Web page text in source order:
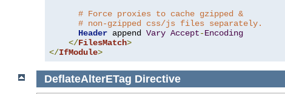
# Force proxies to cache gzipped &
# non-gzipped css/js files separately.
Header append Vary Accept-Encoding
</FilesMatch>
</IfModule>
DeflateAlterETag Directive